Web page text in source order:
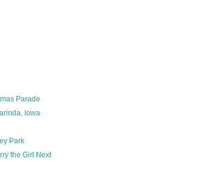
Parade
Iowa
Park
the Girl Next